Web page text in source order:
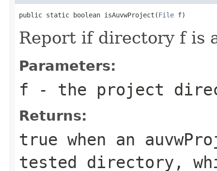
public static boolean isAuvwProject(File f)
Report if directory f is
Parameters:
f - the project
Returns:
true when an
tested directory,